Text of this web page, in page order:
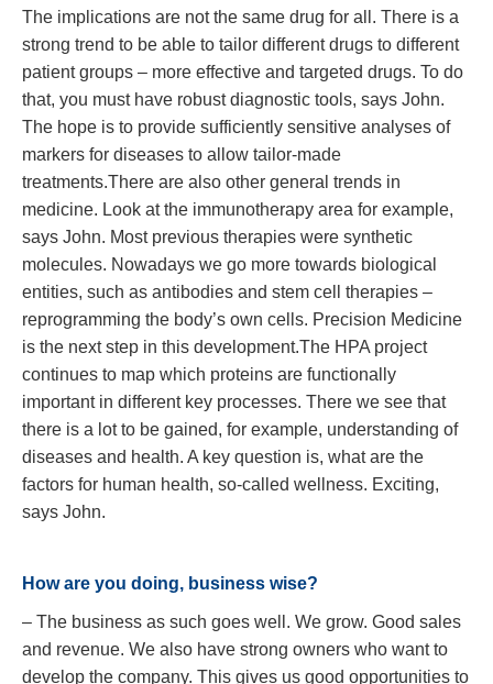
The implications are not the same drug for all. There is a
strong trend to be able to tailor different drugs to different
patient groups – more effective and targeted drugs. To do
that, you must have robust diagnostic tools, says John.
The hope is to provide sufficiently sensitive analyses of
markers for diseases to allow tailor-made
treatments.There are also other general trends in
medicine. Look at the immunotherapy area for example,
says John. Most previous therapies were synthetic
molecules. Nowadays we go more towards biological
entities, such as antibodies and stem cell therapies –
reprogramming the body’s own cells. Precision Medicine
is the next step in this development.The HPA project
continues to map which proteins are functionally
important in different key processes. There we see that
there is a lot to be gained, for example, understanding of
diseases and health. A key question is, what are the
factors for human health, so-called wellness. Exciting,
says John.
How are you doing, business wise?
– The business as such goes well. We grow. Good sales
and revenue. We also have strong owners who want to
develop the company. This gives us good opportunities to